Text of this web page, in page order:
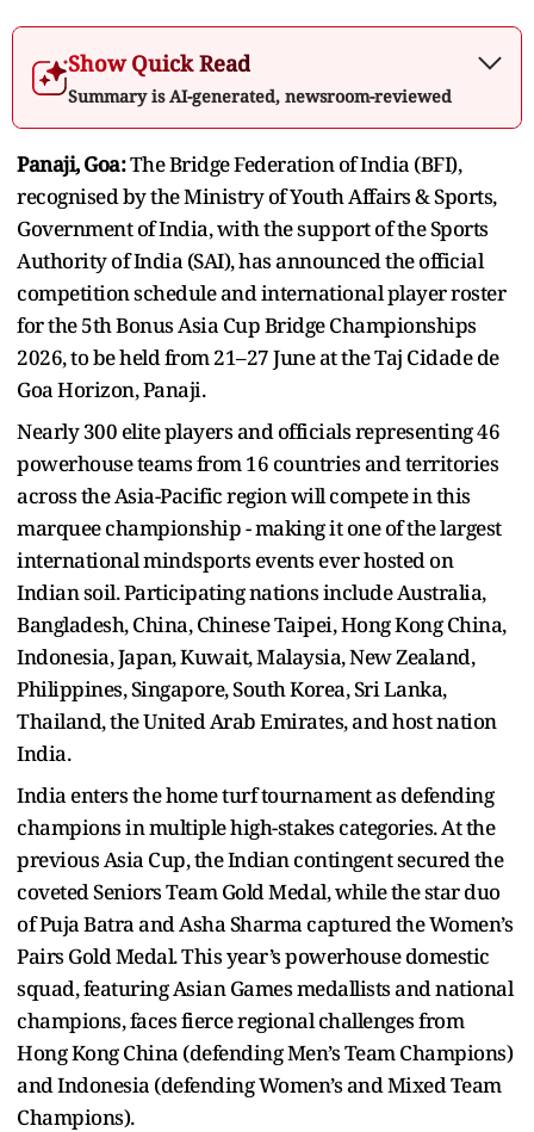
Show Quick Read
Summary is AI-generated, newsroom-reviewed
Panaji, Goa:The Bridge Federation of India (BFI),
recognised by the Ministry of Youth Affairs & Sports,
Government of India, with the support of the Sports
Authority of India (SAI), has announced the official
competition schedule and international player roster
for the 5th Bonus Asia Cup Bridge Championships
2026, to be held from 21–27 June at the Taj Cidade de
Goa Horizon, Panaji.
Nearly 300 elite players and officials representing 46
powerhouse teams from 16 countries and territories
across the Asia-Pacific region will compete in this
marquee championship - making it one of the largest
international mindsports events ever hosted on
Indian soil. Participating nations include Australia,
Bangladesh, China, Chinese Taipei, Hong Kong China,
Indonesia, Japan, Kuwait, Malaysia, New Zealand,
Philippines, Singapore, South Korea, Sri Lanka,
Thailand, the United Arab Emirates, and host nation
India.
India enters the home turf tournament as defending
champions in multiple high-stakes categories. At the
previous Asia Cup, the Indian contingent secured the
coveted Seniors Team Gold Medal, while the star duo
of Puja Batra and Asha Sharma captured the Women’s
Pairs Gold Medal. This year’s powerhouse domestic
squad, featuring Asian Games medallists and national
champions, faces fierce regional challenges from
Hong Kong China (defending Men’s Team Champions)
and Indonesia (defending Women’s and Mixed Team
Champions).